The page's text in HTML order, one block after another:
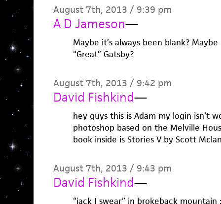
August 7th, 2013 / 9:39 pm
A D Jameson—
Maybe it’s always been blank?
“Great” Gatsby?
August 7th, 2013 / 9:42 pm
David Fishkind—
hey guys this is Adam my login isn’t
photoshop based on the Melville
book inside is Stories V by Scott
August 7th, 2013 / 9:43 pm
David Fishkind—
“jack I swear” in brokeback